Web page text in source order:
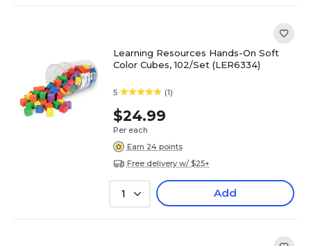
Learning Resources Hands-On Soft
Color Cubes, 102/Set (LER6334)
5 (1)
$24.99
Per each
Earn 24 points
Free delivery w/ $25+
1 Add